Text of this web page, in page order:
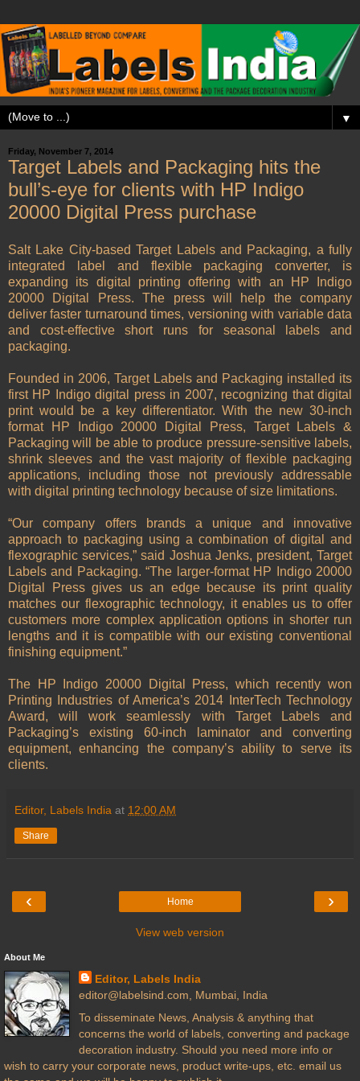
▼
Friday, November 7, 2014
Target Labels and Packaging hits the
bull’s-eye for clients with HP Indigo
20000 Digital Press purchase
Salt Lake City-based Target Labels and Packaging, a fully
integrated label and flexible packaging converter, is
expanding its digital printing offering with an HP Indigo
20000 Digital Press. The press will help the company
deliver faster turnaround times, versioning with variable data
and cost-effective short runs for seasonal labels and
packaging.
Founded in 2006, Target Labels and Packaging installed its
first HP Indigo digital press in 2007, recognizing that digital
print would be a key differentiator. With the new 30-inch
format HP Indigo 20000 Digital Press, Target Labels &
Packaging will be able to produce pressure-sensitive labels,
shrink sleeves and the vast majority of flexible packaging
applications, including those not previously addressable
with digital printing technology because of size limitations.
“Our company offers brands a unique and innovative
approach to packaging using a combination of digital and
flexographic services,” said Joshua Jenks, president, Target
Labels and Packaging. “The larger-format HP Indigo 20000
Digital Press gives us an edge because its print quality
matches our flexographic technology, it enables us to offer
customers more complex application options in shorter run
lengths and it is compatible with our existing conventional
finishing equipment.”
The HP Indigo 20000 Digital Press, which recently won
Printing Industries of America’s 2014 InterTech Technology
Award, will work seamlessly with Target Labels and
Packaging’s existing 60-inch laminator and converting
equipment, enhancing the company’s ability to serve its
clients.
Editor, Labels India at 12:00 AM
Share
‹ ›
Home
View web version
About Me
Editor, Labels India
editor@labelsind.com, Mumbai, India
To disseminate News, Analysis & anything that
concerns the world of labels, converting and package
decoration industry. Should you need more info or
wish to carry your corporate news, product write-ups, etc. email us